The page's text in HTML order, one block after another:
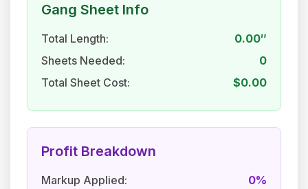
Gang Sheet Info
Total Length:
0.00″
Sheets Needed:
0
Total Sheet Cost:
$0.00
Profit Breakdown
Markup Applied: 0%